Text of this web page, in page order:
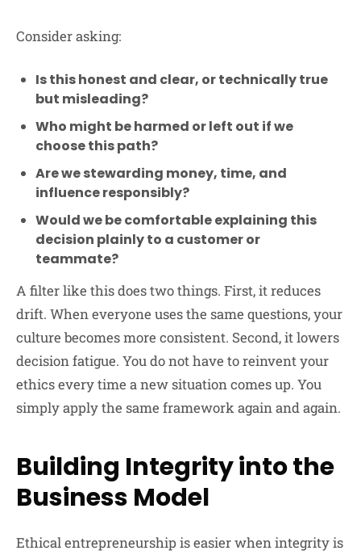
Consider asking:
Is this honest and clear, or technically true
but misleading?
Who might be harmed or left out if we
choose this path?
Are we stewarding money, time, and
influence responsibly?
Would we be comfortable explaining this
decision plainly to a customer or
teammate?
A filter like this does two things. First, it reduces
drift. When everyone uses the same questions, your
culture becomes more consistent. Second, it lowers
decision fatigue. You do not have to reinvent your
ethics every time a new situation comes up. You
simply apply the same framework again and again.
Building Integrity into the
Business Model
Ethical entrepreneurship is easier when integrity is